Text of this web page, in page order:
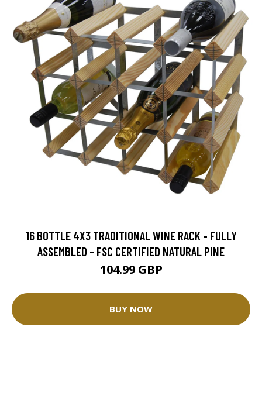
16 BOTTLE 4X3 TRADITIONAL WINE RACK - FULLY
ASSEMBLED - FSC CERTIFIED NATURAL PINE
104.99 GBP
BUY NOW